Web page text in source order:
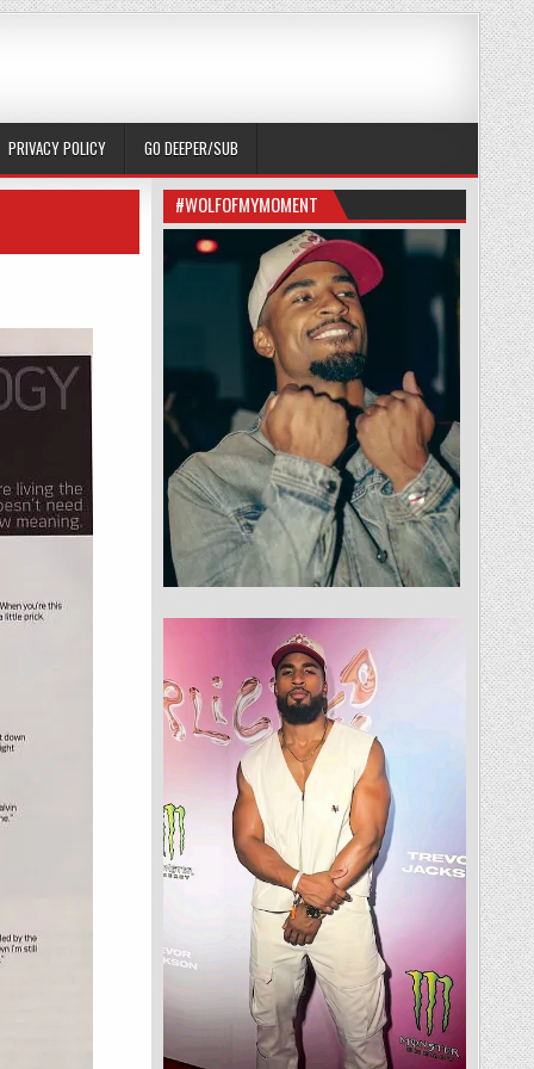
PRIVACY POLICY GO DEEPER/SUB
#WOLFOFMYMOMENT